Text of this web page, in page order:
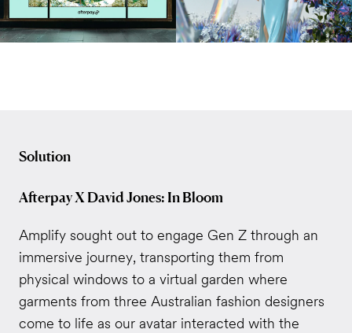
Solution
Afterpay X David Jones: In Bloom
Amplify sought out to engage Gen Z through an
immersive journey, transporting them from
physical windows to a virtual garden where
garments from three Australian fashion designers
come to life as our avatar interacted with the